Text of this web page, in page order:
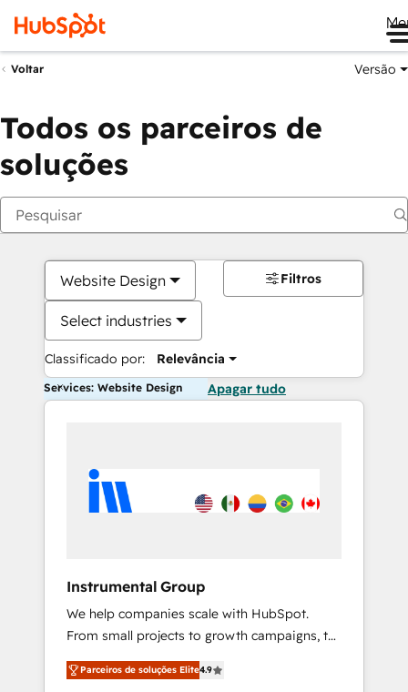
Voltar Versão
Todos os parceiros de
soluções
Website Design
Select industries
Classificado por: Relevância
Filtros
Services: Website Design Apagar tudo
Instrumental Group
We help companies scale with HubSpot.
From small projects to growth campaigns, to
CRM and websites. Hire an agency that's
experienced in every inch of HubSpot and
Parceiros de soluções Elite4.9